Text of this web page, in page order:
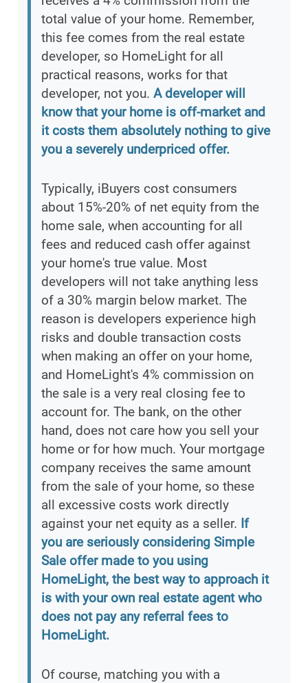
total value of your home. Remember,
this fee comes from the real estate
developer, so HomeLight for all
practical reasons, works for that
developer, not you. A developer will
know that your home is off-market and
it costs them absolutely nothing to give
you a severely underpriced offer.
Typically, iBuyers cost consumers
about 15%-20% of net equity from the
home sale, when accounting for all
fees and reduced cash offer against
your home's true value. Most
developers will not take anything less
of a 30% margin below market. The
reason is developers experience high
risks and double transaction costs
when making an offer on your home,
and HomeLight's 4% commission on
the sale is a very real closing fee to
account for. The bank, on the other
hand, does not care how you sell your
home or for how much. Your mortgage
company receives the same amount
from the sale of your home, so these
all excessive costs work directly
against your net equity as a seller. If
you are seriously considering Simple
Sale offer made to you using
HomeLight, the best way to approach it
is with your own real estate agent who
does not pay any referral fees to
HomeLight.
Of course, matching you with a